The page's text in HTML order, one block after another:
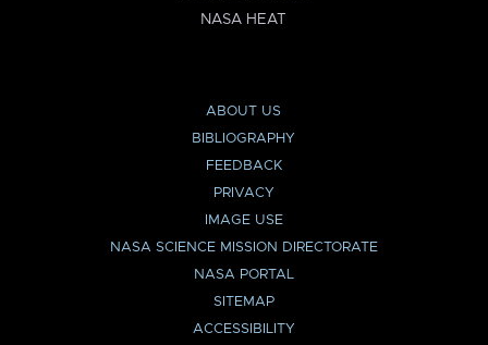
NASA HEAT
ABOUT US
BIBLIOGRAPHY
FEEDBACK
PRIVACY
IMAGE USE
NASA SCIENCE MISSION DIRECTORATE
NASA PORTAL
SITEMAP
ACCESSIBILITY